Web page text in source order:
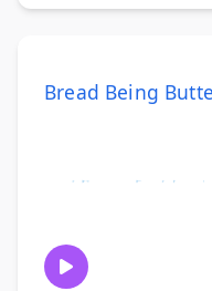
Bread Being